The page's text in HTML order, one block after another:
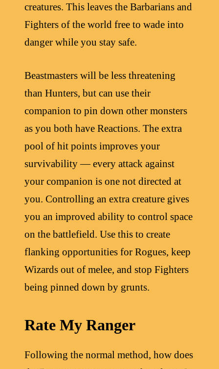
creatures. This leaves the Barbarians and
Fighters of the world free to wade into
danger while you stay safe.
Beastmasters will be less threatening
than Hunters, but can use their
companion to pin down other monsters
as you both have Reactions. The extra
pool of hit points improves your
survivability — every attack against
your companion is one not directed at
you. Controlling an extra creature gives
you an improved ability to control space
on the battlefield. Use this to create
flanking opportunities for Rogues, keep
Wizards out of melee, and stop Fighters
being pinned down by grunts.
Rate My Ranger
Following the normal method, how does